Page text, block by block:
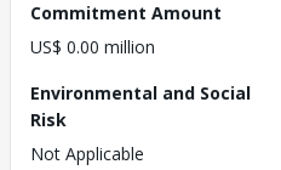
Commitment Amount
US$ 0.00 million
Environmental and Social
Risk
Not Applicable